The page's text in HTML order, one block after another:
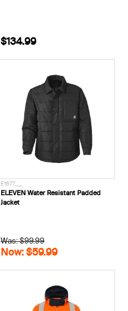
$134.99
E1677___
ELEVEN Water Resistant Padded
Jacket
Was: $99.99
Now: $59.99